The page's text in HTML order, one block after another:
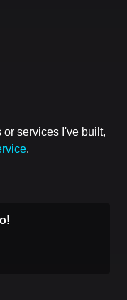
services I've built,
.